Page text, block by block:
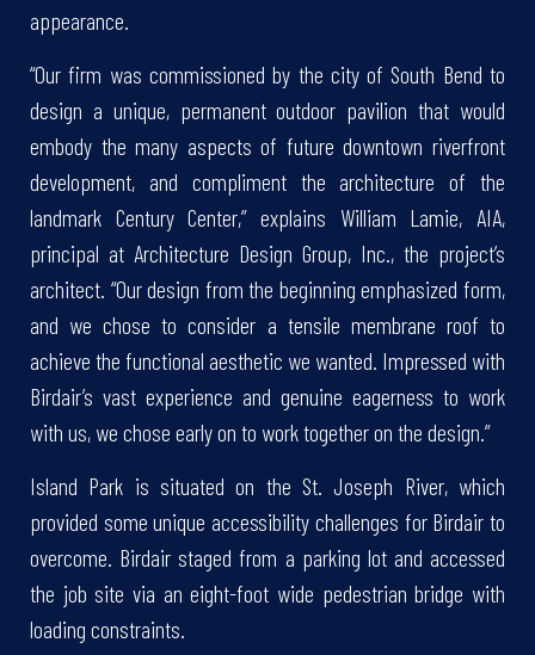
appearance.
“Our firm was commissioned by the city of South Bend to
design a unique, permanent outdoor pavilion that would
embody the many aspects of future downtown riverfront
development, and compliment the architecture of the
landmark Century Center,” explains William Lamie, AIA,
principal at Architecture Design Group, Inc., the project’s
architect. “Our design from the beginning emphasized form,
and we chose to consider a tensile membrane roof to
achieve the functional aesthetic we wanted. Impressed with
Birdair’s vast experience and genuine eagerness to work
with us, we chose early on to work together on the design.”
Island Park is situated on the St. Joseph River, which
provided some unique accessibility challenges for Birdair to
overcome. Birdair staged from a parking lot and accessed
the job site via an eight-foot wide pedestrian bridge with
loading constraints.